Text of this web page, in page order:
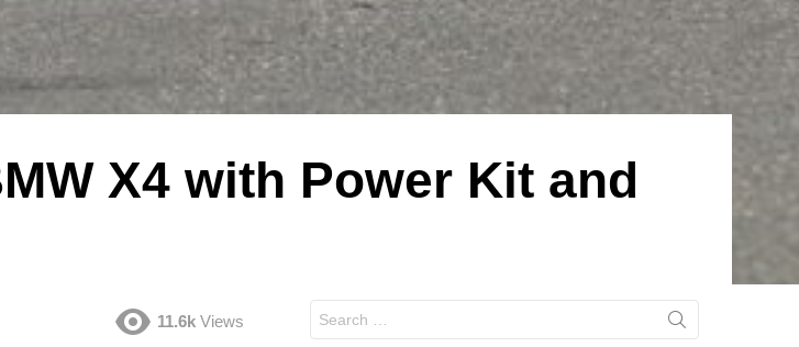
X4 with Power Kit and
11.6k Views
for: